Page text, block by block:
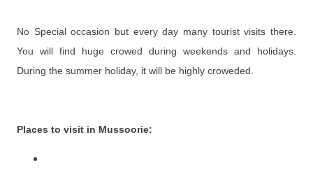
No Special occasion but every day many tourist visits there.
You will find huge crowed during weekends and holidays.
During the summer holiday, it will be highly croweded.
Places to visit in Mussoorie: